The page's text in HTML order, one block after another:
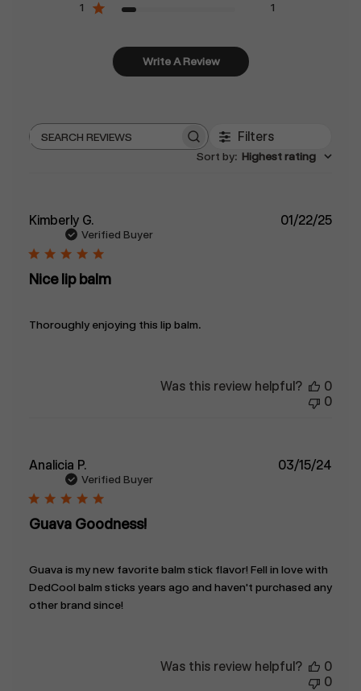
1
1
Write A Review
Search
Filters
Sort by: Highest rating
Kimberly G.
Verified Buyer
Nice lip balm
Thoroughly enjoying this lip balm.
01/22/25
Was this review helpful?
0
0
Analicia P.
Verified Buyer
Guava Goodness!
Guava is my new favorite balm stick flavor! Fell in love with
DedCool balm sticks years ago and haven't purchased any
other brand since!
03/15/24
Was this review helpful?
0
0